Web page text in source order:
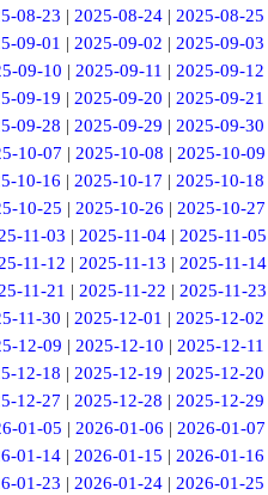
08-23 |2025-08-24 |2025-08-25
09-01 |2025-09-02 |2025-09-03
09-10 | 2025-09-11 | 2025-09-12
09-19 |2025-09-20 |2025-09-21
09-28 |2025-09-29 |2025-09-30
10-07 | 2025-10-08 | 2025-10-09
10-16 |2025-10-17 |2025-10-18
10-25 |2025-10-26 |2025-10-27
11-03 |2025-11-04 |2025-11-05
11-12 | 2025-11-13 | 2025-11-14
11-21 | 2025-11-22 | 2025-11-23
11-30 | 2025-12-01 | 2025-12-02
12-09 | 2025-12-10 | 2025-12-11
12-18 |2025-12-19 |2025-12-20
12-27 |2025-12-28 |2025-12-29
01-05 | 2026-01-06 | 2026-01-07
01-14 |2026-01-15 |2026-01-16
01-23 |2026-01-24 |2026-01-25